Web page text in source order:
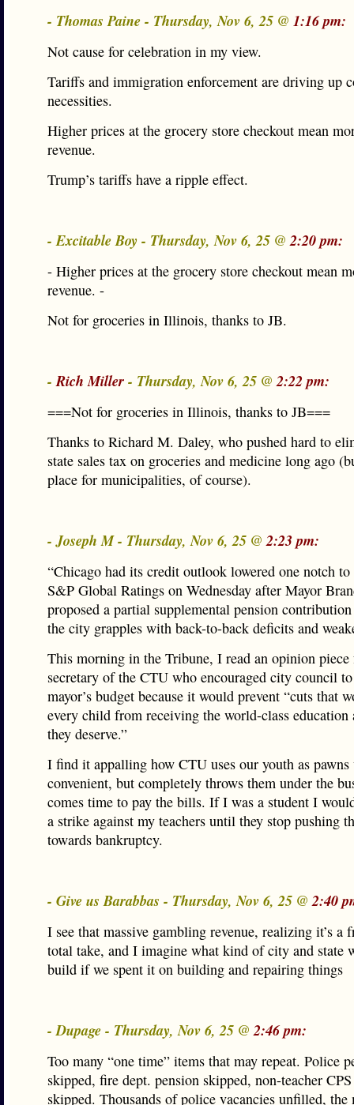
- Thomas Paine - Thursday, Nov 6, 25 @ 1:16 pm:
Not cause for celebration in my view.
Tariffs and immigration enforcement are driving up
necessities.
Higher prices at the grocery store checkout mean
revenue.
Trump’s tariffs have a ripple effect.
- Excitable Boy - Thursday, Nov 6, 25 @2:20 pm:
- Higher prices at the grocery store checkout mean
revenue. -
Not for groceries in Illinois, thanks to JB.
-Rich Miller- Thursday, Nov 6, 25 @2:22 pm:
===Not for groceries in Illinois, thanks to JB===
Thanks to Richard M. Daley, who pushed hard to
state sales tax on groceries and medicine long ago
place for municipalities, of course).
- Joseph M - Thursday, Nov 6, 25 @2:23 pm:
“Chicago had its credit outlook lowered one notch to
S&P Global Ratings on Wednesday after Mayor
proposed a partial supplemental pension contribution
the city grapples with back-to-back deficits and
This morning in the Tribune, I read an opinion
secretary of the CTU who encouraged city council
mayor’s budget because it would prevent “cuts that
every child from receiving the world-class education
they deserve.”
I find it appalling how CTU uses our youth as pawns
convenient, but completely throws them under the
comes time to pay the bills. If I was a student I
a strike against my teachers until they stop pushing
towards bankruptcy.
- Give us Barabbas - Thursday, Nov 6, 25 @2:40
I see that massive gambling revenue, realizing it’s a
total take, and I imagine what kind of city and state
build if we spent it on building and repairing things
- Dupage - Thursday, Nov 6, 25 @2:46 pm:
Too many “one time” items that may repeat. Police
skipped, fire dept. pension skipped, non-teacher
skipped. Thousands of police vacancies unfilled, the